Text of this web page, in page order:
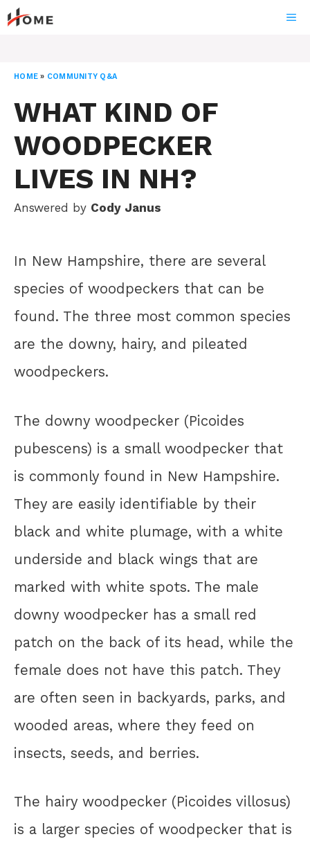
Skip
to
HOME » COMMUNITY Q&A
WHAT KIND OF
WOODPECKER
LIVES IN NH?
Answered by Cody Janus
In New Hampshire, there are several
species of woodpeckers that can be
found. The three most common species
are the downy, hairy, and pileated
woodpeckers.
The downy woodpecker (Picoides
pubescens) is a small woodpecker that
is commonly found in New Hampshire.
They are easily identifiable by their
black and white plumage, with a white
underside and black wings that are
marked with white spots. The male
downy woodpecker has a small red
patch on the back of its head, while the
female does not have this patch. They
are often seen in backyards, parks, and
wooded areas, where they feed on
insects, seeds, and berries.
The hairy woodpecker (Picoides villosus)
is a larger species of woodpecker that is